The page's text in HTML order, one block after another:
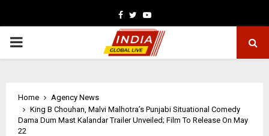
Facebook
TwitterYoutube
PRIMARY
Home
Agency News
King B Chouhan, Malvi Malhotra’s Punjabi Situational Comedy
Dama Dum Mast Kalandar Trailer Unveiled; Film To Release On May
22